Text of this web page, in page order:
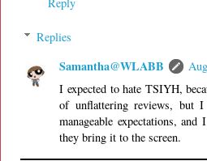
Replies
Samantha@WLABB
I expected to hate TSIYH,
of unflattering reviews, but
manageable expectations,
they bring it to the screen.